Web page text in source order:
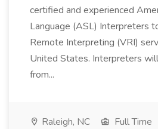
certified and experienced
Language (ASL) Interpreters
Remote Interpreting (VRI)
United States. Interpreters
from...
Raleigh, NC Full Time